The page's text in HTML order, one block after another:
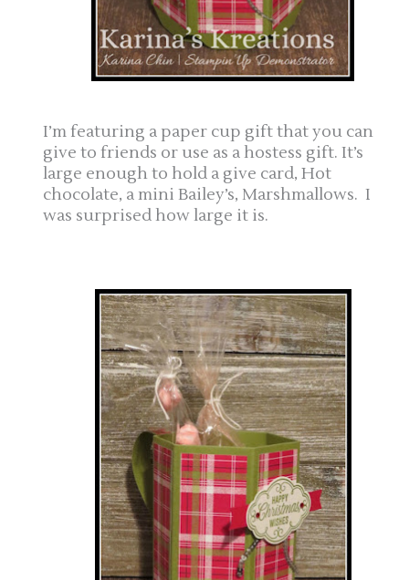
I’m featuring a paper cup gift that you can
give to friends or use as a hostess gift. It’s
large enough to hold a give card, Hot
chocolate, a mini Bailey’s, Marshmallows. I
was surprised how large it is.